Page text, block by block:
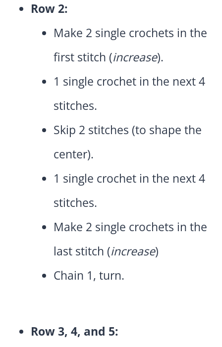
Row 2:
Make 2 single crochets in the
first stitch (increase).
1 single crochet in the next 4
stitches.
Skip 2 stitches (to shape the
center).
1 single crochet in the next 4
stitches.
Make 2 single crochets in the
last stitch (increase)
Chain 1, turn.
Row 3, 4, and 5: